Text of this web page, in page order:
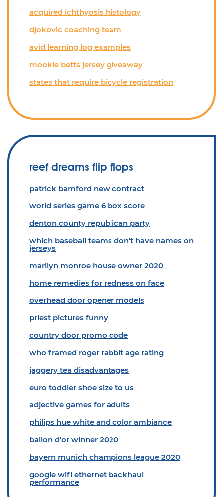
acquired ichthyosis histology
djokovic coaching team
avid learning log examples
mookie betts jersey giveaway
states that require bicycle registration
reef dreams flip flops
patrick bamford new contract
world series game 6 box score
denton county republican party
which baseball teams don't have names on
jerseys
marilyn monroe house owner 2020
home remedies for redness on face
overhead door opener models
priest pictures funny
country door promo code
who framed roger rabbit age rating
jaggery tea disadvantages
euro toddler shoe size to us
adjective games for adults
philips hue white and color ambiance
ballon d'or winner 2020
bayern munich champions league 2020
google wifi ethernet backhaul
performance